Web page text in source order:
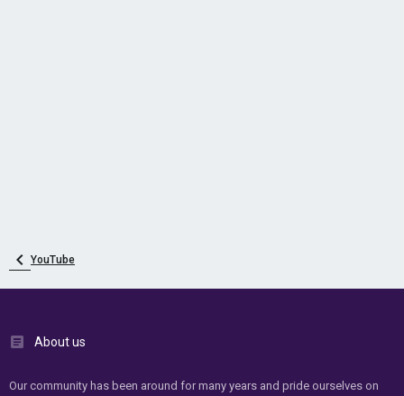
YouTube
About us
Our community has been around for many years and pride ourselves on